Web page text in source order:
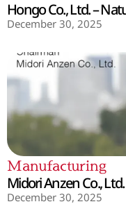
Hongo Co., Ltd. –
December 30, 2025
Manufacturing
Midori Anzen Co.,
December 30, 2025